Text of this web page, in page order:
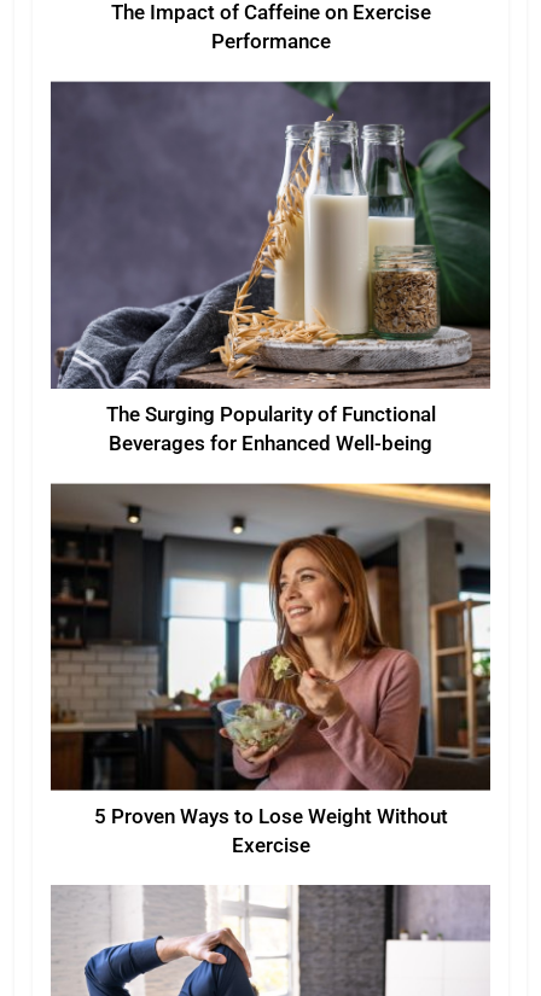
The Impact of Caffeine on Exercise
Performance
The Surging Popularity of Functional
Beverages for Enhanced Well-being
5 Proven Ways to Lose Weight Without
Exercise